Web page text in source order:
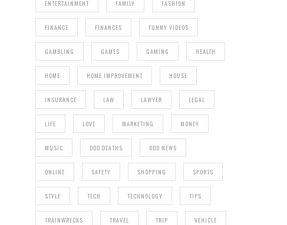
ENTERTAINMENT FAMILY FASHION
FINANCE FINANCES FUNNY VIDEOS
GAMBLING GAMES GAMING HEALTH
HOME HOME IMPROVEMENT HOUSE
INSURANCE LAW LAWYER LEGAL
LIFE LOVE MARKETING MONEY
MUSIC ODD DEATHS ODD NEWS
ONLINE SAFETY SHOPPING SPORTS
STYLE TECH TECHNOLOGY TIPS
TRAINWRECKS TRAVEL TRIP VEHICLE